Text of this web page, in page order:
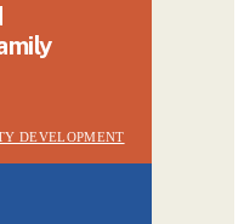
DEVELOPMENT